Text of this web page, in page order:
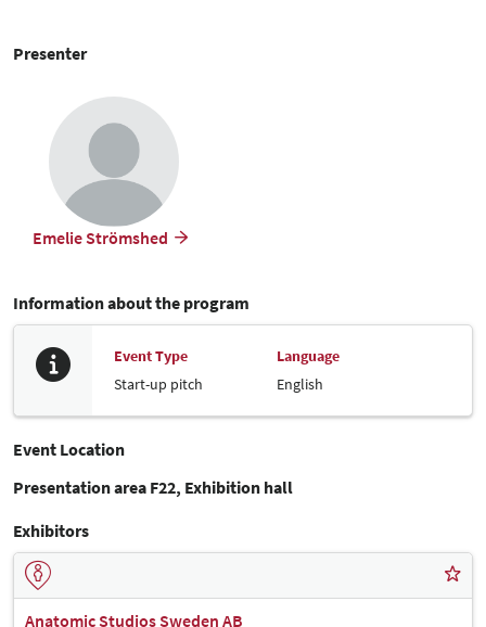
Presenter
Emelie Strömshed
Information about the program
Event Type
Start-up pitch
Language
English
Event Location
Presentation area F22, Exhibition hall
Exhibitors
Anatomic Studios Sweden AB